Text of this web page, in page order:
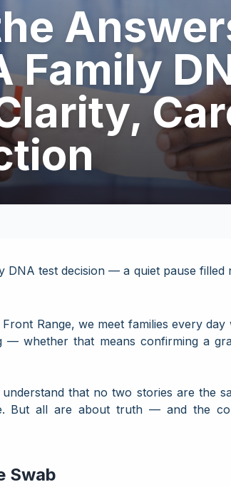
Family
DNA test decision — a quiet pause
Range, we meet families every
— whether that means confirming a
that no two stories are the
But all are about truth — and the
Swab